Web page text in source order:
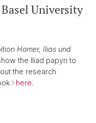
University
Homer, Ilias und
the Iliad papyri to
the research
here.